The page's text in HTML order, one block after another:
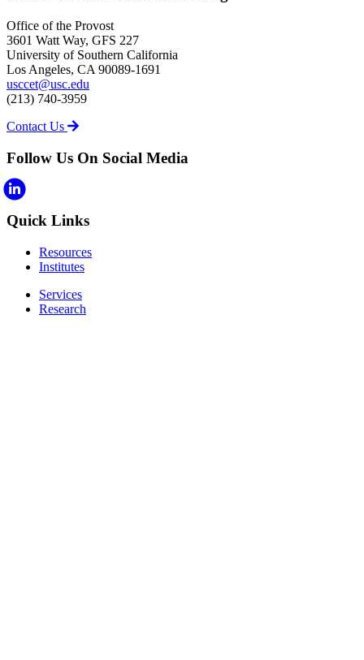
Office of the Provost
3601 Watt Way, GFS 227
University of Southern California
Los Angeles, CA 90089-1691
usccet@usc.edu
(213) 740-3959
Contact Us
Follow Us On Social Media
Quick Links
Resources
Institutes
Services
Research